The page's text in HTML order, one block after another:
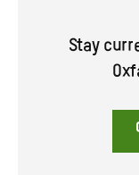
Stay